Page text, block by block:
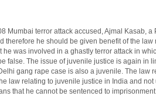
Mumbai terror attack accused, Ajmal Kasab, a
therefore he should be given benefit of the
he was involved in a ghastly terror attack in
false. The issue of juvenile justice is again in
gang rape case is also a juvenile. The law
law relating to juvenile justice in India and not
that he cannot be sentenced to